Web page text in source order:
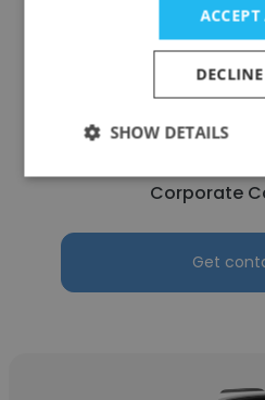
Jodi
Corporate
Get
SHOW DETAILS